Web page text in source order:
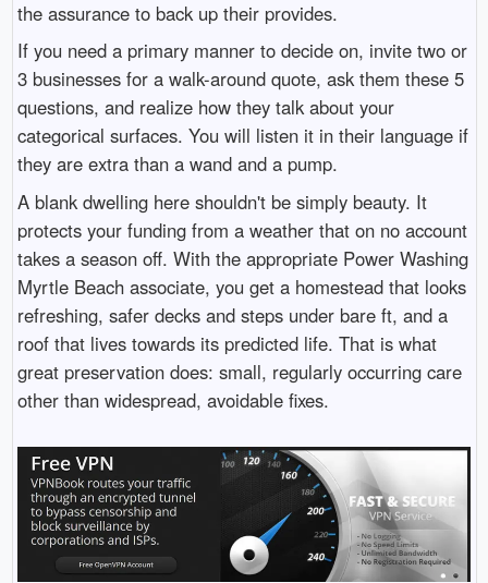
the assurance to back up their provides.
If you need a primary manner to decide on, invite two or
3 businesses for a walk-around quote, ask them these 5
questions, and realize how they talk about your
categorical surfaces. You will listen it in their language if
they are extra than a wand and a pump.
A blank dwelling here shouldn't be simply beauty. It
protects your funding from a weather that on no account
takes a season off. With the appropriate Power Washing
Myrtle Beach associate, you get a homestead that looks
refreshing, safer decks and steps under bare ft, and a
roof that lives towards its predicted life. That is what
great preservation does: small, regularly occurring care
other than widespread, avoidable fixes.